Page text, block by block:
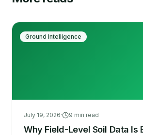
Ground Intelligence
July 19, 2026· 9 min read
Why Field-Level Soil Data Is